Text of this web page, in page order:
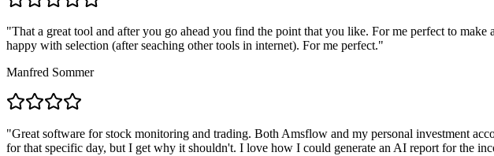
"That a great tool and after you go ahead you find the point that you like. For me perfect to
happy with selection (after seaching other tools in internet). For me perfect."
Manfred Sommer
"Great software for stock monitoring and trading. Both Amsflow and my personal investment
for that specific day, but I get why it shouldn't. I love how I could generate an AI report for the